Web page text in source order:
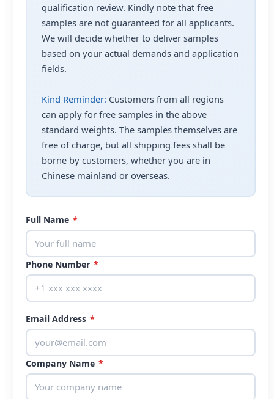
qualification review. Kindly note that free
samples are not guaranteed for all applicants.
We will decide whether to deliver samples
based on your actual demands and application
fields.
Kind Reminder: Customers from all regions
can apply for free samples in the above
standard weights. The samples themselves are
free of charge, but all shipping fees shall be
borne by customers, whether you are in
Chinese mainland or overseas.
Full Name *
Phone Number *
Email Address *
Company Name *